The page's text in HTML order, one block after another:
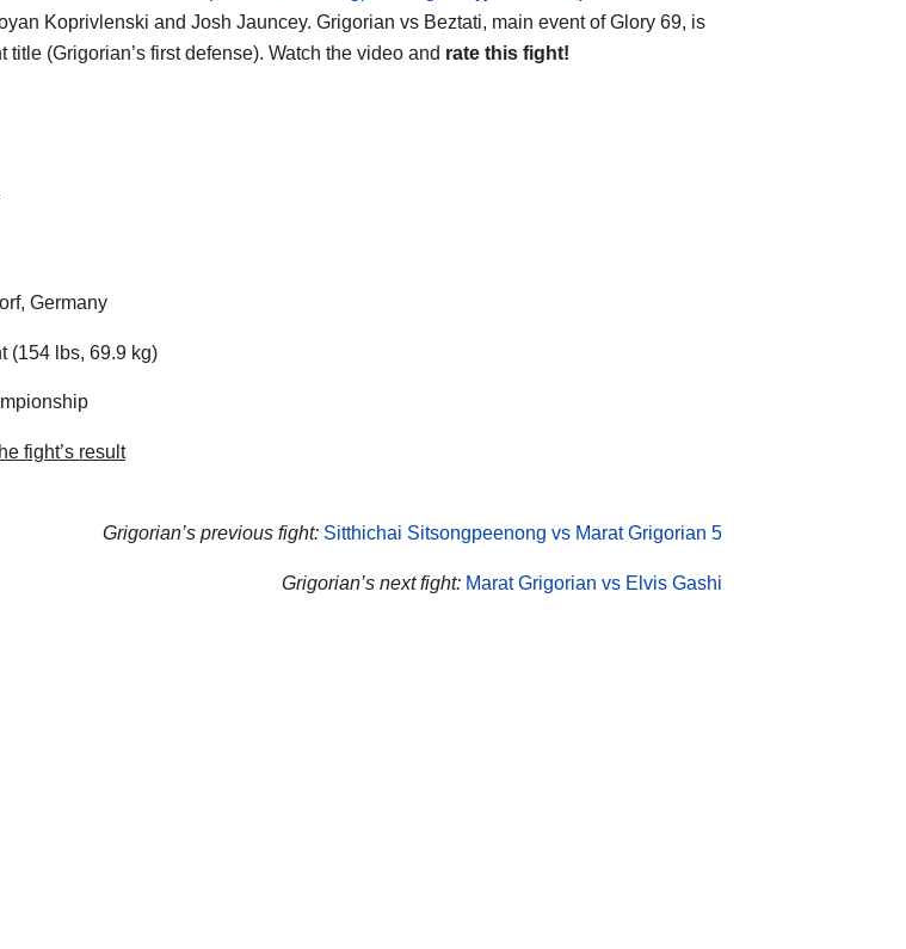
Koprivlenski and Josh Jauncey. Grigorian vs Beztati, main event of Glory 69, is
(Grigorian’s first defense). Watch the video and rate this fight!
Germany
(154 lbs, 69.9 kg)
fight’s result
Grigorian’s previous fight: Sitthichai Sitsongpeenong vs Marat Grigorian 5
Grigorian’s next fight: Marat Grigorian vs Elvis Gashi